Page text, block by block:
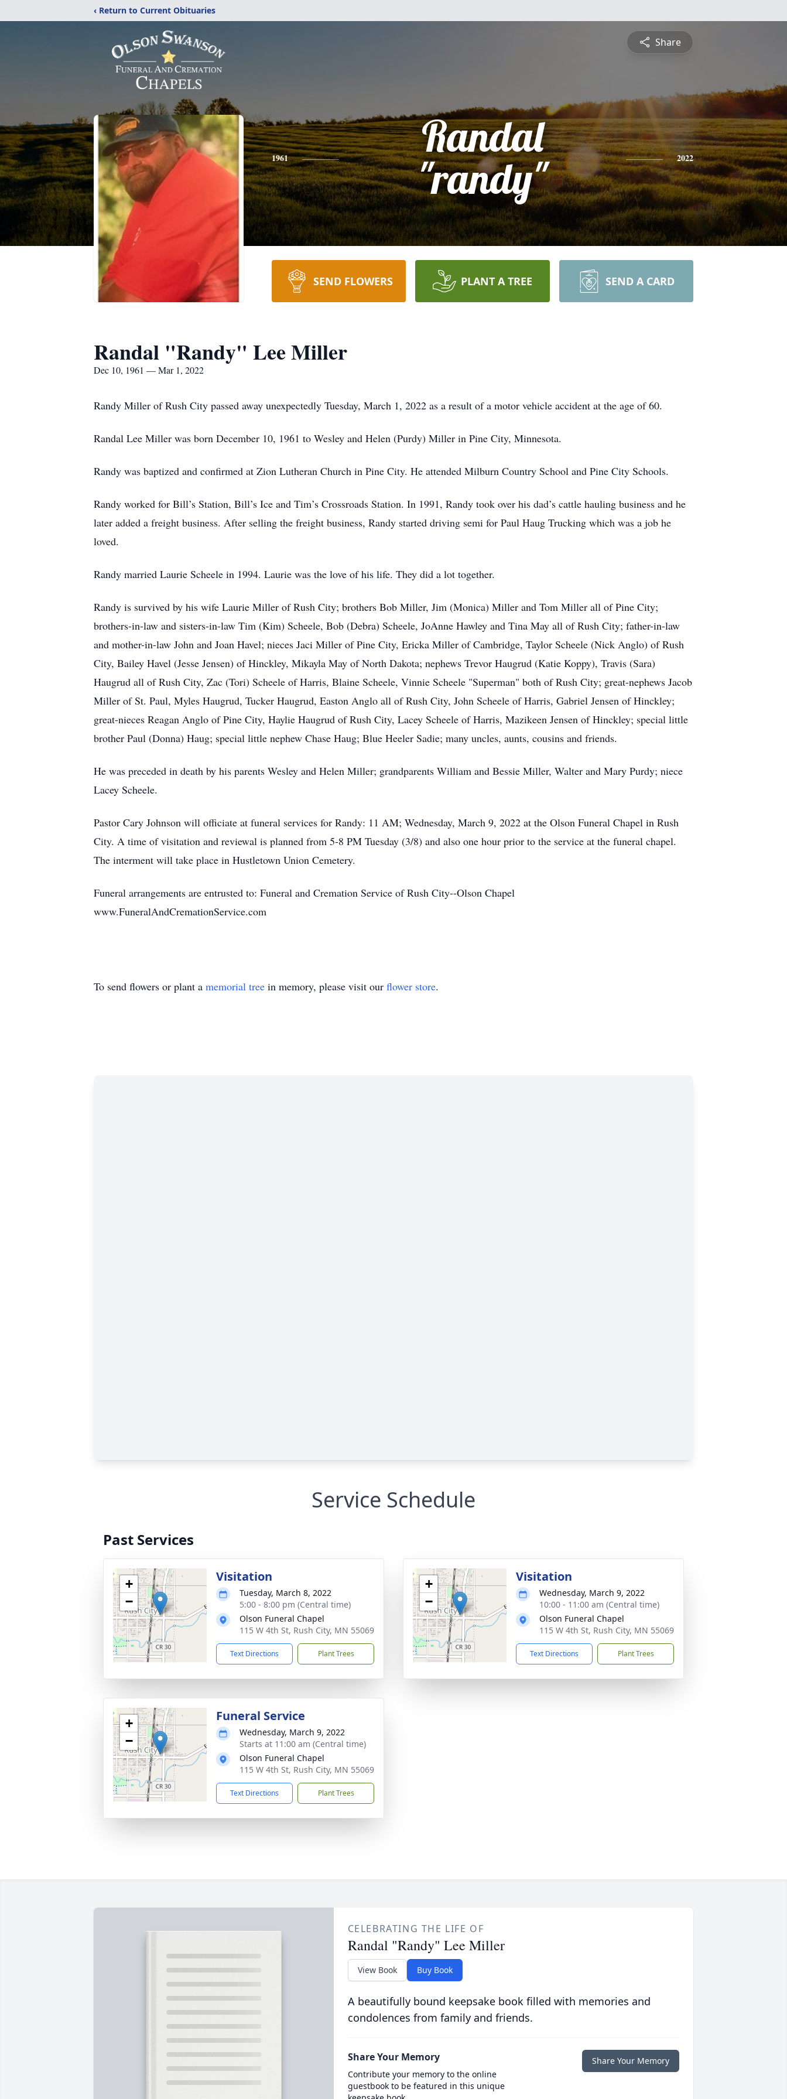
‹ Return to Current Obituaries
Share
1961
Randal
"randy"
2022
SEND FLOWERS PLANT A TREE SEND A CARD
Randal "Randy" Lee Miller
Dec 10, 1961 — Mar 1, 2022
Randy Miller of Rush City passed away unexpectedly Tuesday, March 1, 2022 as a result of a motor vehicle accident at the age of 60.
Randal Lee Miller was born December 10, 1961 to Wesley and Helen (Purdy) Miller in Pine City, Minnesota.
Randy was baptized and confirmed at Zion Lutheran Church in Pine City. He attended Milburn Country School and Pine City Schools.
Randy worked for Bill’s Station, Bill’s Ice and Tim’s Crossroads Station. In 1991, Randy took over his dad’s cattle hauling business and he
later added a freight business. After selling the freight business, Randy started driving semi for Paul Haug Trucking which was a job he
loved.
Randy married Laurie Scheele in 1994. Laurie was the love of his life. They did a lot together.
Randy is survived by his wife Laurie Miller of Rush City; brothers Bob Miller, Jim (Monica) Miller and Tom Miller all of Pine City;
brothers-in-law and sisters-in-law Tim (Kim) Scheele, Bob (Debra) Scheele, JoAnne Hawley and Tina May all of Rush City; father-in-law
and mother-in-law John and Joan Havel; nieces Jaci Miller of Pine City, Ericka Miller of Cambridge, Taylor Scheele (Nick Anglo) of Rush
City, Bailey Havel (Jesse Jensen) of Hinckley, Mikayla May of North Dakota; nephews Trevor Haugrud (Katie Koppy), Travis (Sara)
Haugrud all of Rush City, Zac (Tori) Scheele of Harris, Blaine Scheele, Vinnie Scheele "Superman" both of Rush City; great-nephews Jacob
Miller of St. Paul, Myles Haugrud, Tucker Haugrud, Easton Anglo all of Rush City, John Scheele of Harris, Gabriel Jensen of Hinckley;
great-nieces Reagan Anglo of Pine City, Haylie Haugrud of Rush City, Lacey Scheele of Harris, Mazikeen Jensen of Hinckley; special little
brother Paul (Donna) Haug; special little nephew Chase Haug; Blue Heeler Sadie; many uncles, aunts, cousins and friends.
He was preceded in death by his parents Wesley and Helen Miller; grandparents William and Bessie Miller, Walter and Mary Purdy; niece
Lacey Scheele.
Pastor Cary Johnson will officiate at funeral services for Randy: 11 AM; Wednesday, March 9, 2022 at the Olson Funeral Chapel in Rush
City. A time of visitation and reviewal is planned from 5-8 PM Tuesday (3/8) and also one hour prior to the service at the funeral chapel.
The interment will take place in Hustletown Union Cemetery.
Funeral arrangements are entrusted to: Funeral and Cremation Service of Rush City--Olson Chapel
www.FuneralAndCremationService.com
To send flowers or plant a memorial tree in memory, please visit our flower store.
Service Schedule
Past Services
+
−
Visitation
Tuesday, March 8, 2022
5:00 - 8:00 pm (Central time)
Olson Funeral Chapel
115 W 4th St, Rush City, MN 55069
Text Directions Plant Trees
+
−
Visitation
Wednesday, March 9, 2022
10:00 - 11:00 am (Central time)
Olson Funeral Chapel
115 W 4th St, Rush City, MN 55069
Text Directions Plant Trees
+
−
Funeral Service
Wednesday, March 9, 2022
Starts at 11:00 am (Central time)
Olson Funeral Chapel
115 W 4th St, Rush City, MN 55069
Text Directions Plant Trees
CELEBRATING THE LIFE OF
Randal "Randy" Lee Miller
View Book Buy Book
A beautifully bound keepsake book filled with memories and
condolences from family and friends.
Share Your Memory
Contribute your memory to the online
guestbook to be featured in this unique
Share Your Memory